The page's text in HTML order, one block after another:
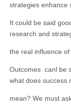
strategies enhance
It could be said
research and
the real influence of
Outcomes canl be
what does success
mean? We must